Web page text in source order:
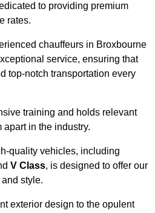
to providing premium
rates.
chauffeurs in Broxbourne
service, ensuring that
top-notch transportation every
training and holds relevant
apart in the industry.
quality vehicles, including
V Class, is designed to offer our
style.
exterior design to the opulent